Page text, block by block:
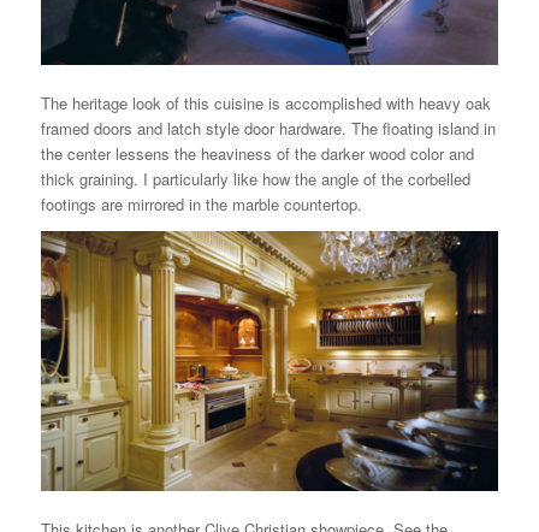
The heritage look of this cuisine is accomplished with heavy oak
framed doors and latch style door hardware. The floating island in
the center lessens the heaviness of the darker wood color and
thick graining. I particularly like how the angle of the corbelled
footings are mirrored in the marble countertop.